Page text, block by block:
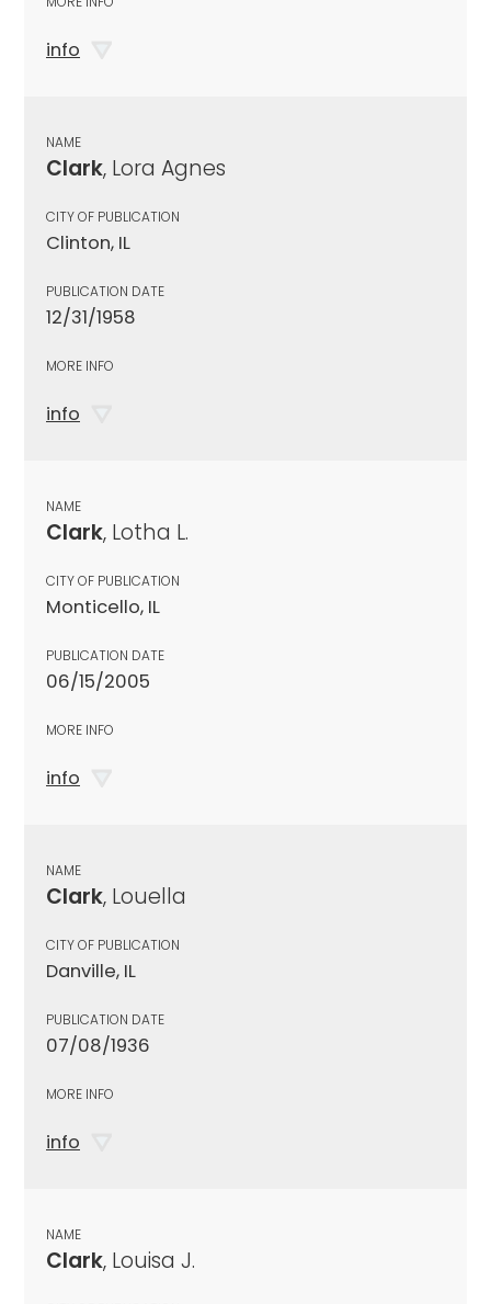
info
NAME
Clark, Lora Agnes
CITY OF PUBLICATION
Clinton, IL
PUBLICATION DATE
12/31/1958
MORE INFO
info
NAME
Clark, Lotha L.
CITY OF PUBLICATION
Monticello, IL
PUBLICATION DATE
06/15/2005
MORE INFO
info
NAME
Clark, Louella
CITY OF PUBLICATION
Danville, IL
PUBLICATION DATE
07/08/1936
MORE INFO
info
NAME
Clark, Louisa J.